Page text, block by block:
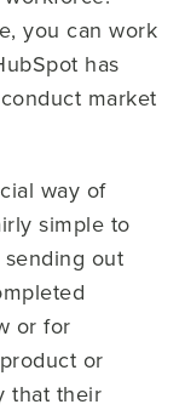
you can work
has
market
way of
simple to
out
or for
or
that their